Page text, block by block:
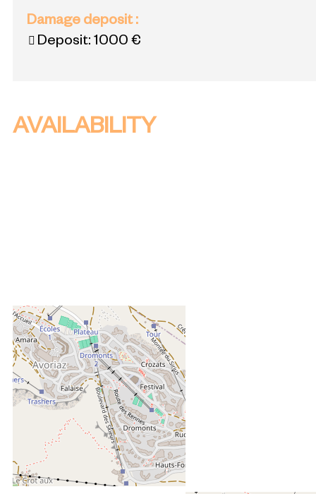
Damage deposit:
Deposit: 1000 €
AVAILABILITY